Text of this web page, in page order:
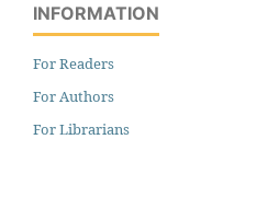
INFORMATION
For Readers
For Authors
For Librarians